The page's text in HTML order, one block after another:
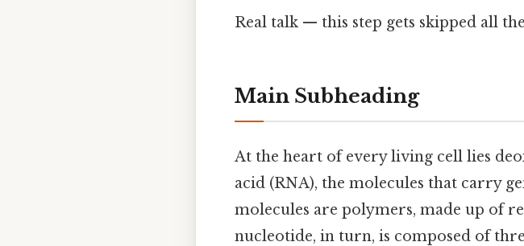
Real talk — this step gets skipped all
Main Subheading
At the heart of every living cell lies
acid (RNA), the molecules that carry
molecules are polymers, made up of
nucleotide, in turn, is composed of